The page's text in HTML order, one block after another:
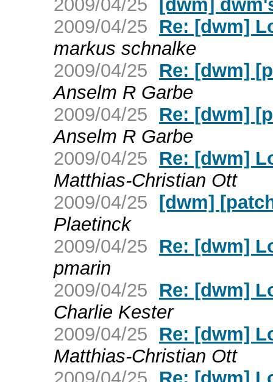
2009/04/25 [dwm]
2009/04/25
Re: [dwm]
markus schnalke
2009/04/25
Re: [dwm]
Anselm R Garbe
2009/04/25
Re: [dwm]
Anselm R Garbe
2009/04/25
Re: [dwm]
Matthias-Christian Ott
2009/04/25 [dwm]
Plaetinck
2009/04/25
Re: [dwm]
pmarin
2009/04/25
Re: [dwm]
Charlie Kester
2009/04/25
Re: [dwm]
Matthias-Christian Ott